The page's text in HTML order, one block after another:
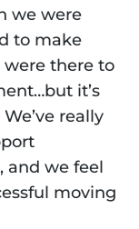
we were
to make
there to
it’s
really
and we feel
moving